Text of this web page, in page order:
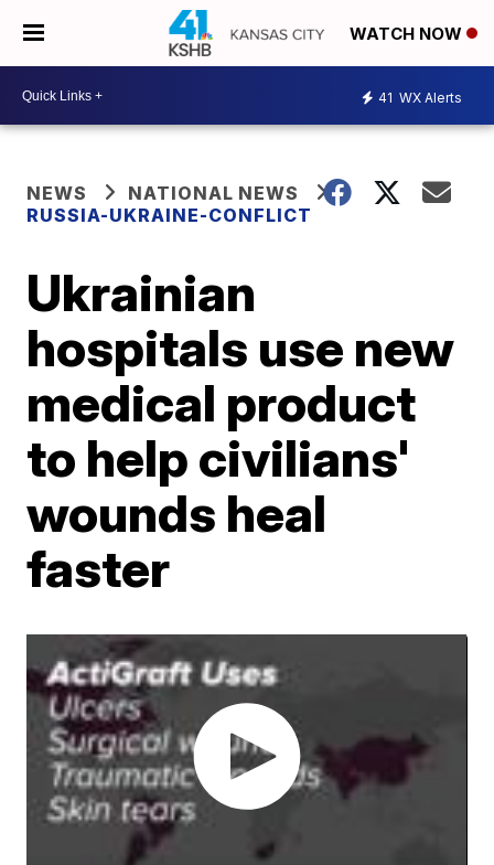
WATCH NOW
41 WX Alerts
NEWS
NATIONAL NEWS
RUSSIA-UKRAINE-CONFLICT
Ukrainian
hospitals use new
medical product
to help civilians'
wounds heal
faster